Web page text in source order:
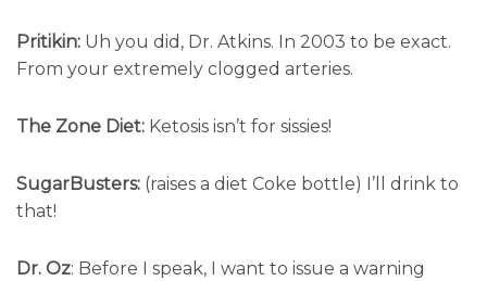
Pritikin: Uh you did, Dr. Atkins. In 2003 to be exact.
From your extremely clogged arteries.
The Zone Diet: Ketosis isn’t for sissies!
SugarBusters: (raises a diet Coke bottle) I’ll drink to
that!
Dr. Oz: Before I speak, I want to issue a warning